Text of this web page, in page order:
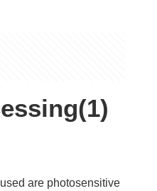
are photosensitive